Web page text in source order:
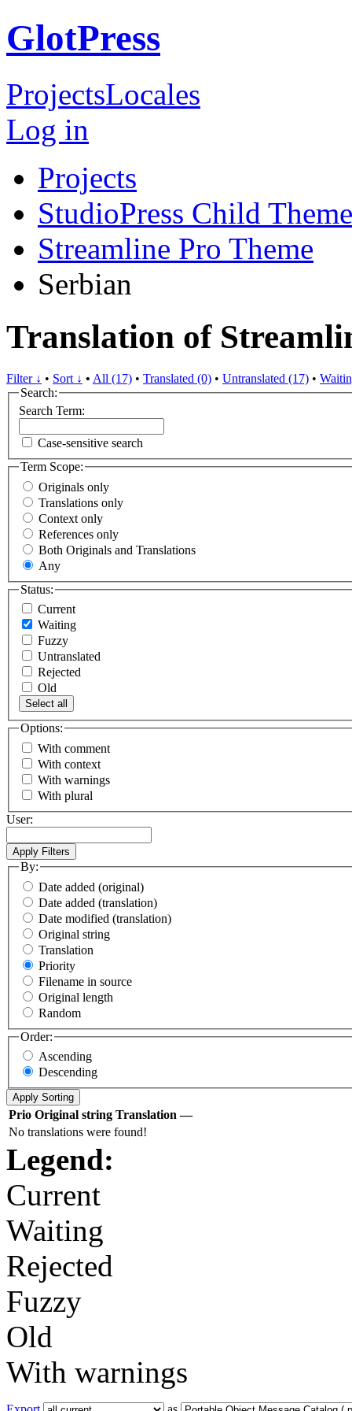
GlotPress
ProjectsLocales
Log in
Projects
StudioPress Child
Streamline Pro Theme
Serbian
Translation of
Filter ↓ • Sort ↓ • All (17) • Translated (0) • Untranslated (17) •
Search:
Search Term:
Case-sensitive search
Term Scope:
Originals only
Translations only
Context only
References only
Both Originals and Translations
Any
Status:
Current
Waiting
Fuzzy
Untranslated
Rejected
Old
Select all
Options:
With comment
With context
With warnings
With plural
User:
By:
Date added (original)
Date added (translation)
Date modified (translation)
Original string
Translation
Priority
Filename in source
Original length
Random
Order:
Ascending
Descending
Prio Original string Translation —
No translations were found!
Legend:
Current
Waiting
Rejected
Fuzzy
Old
With warnings